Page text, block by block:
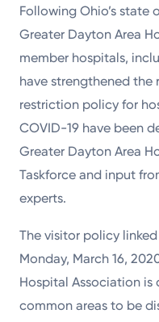
Powered by
Following Ohio’s
Greater Dayton Area
member hospitals,
have strengthened the
restriction policy for
COVID-19 have been
Greater Dayton Area
Taskforce and input
experts.
The visitor policy linked
Monday, March 16,
Hospital Association
common areas to be